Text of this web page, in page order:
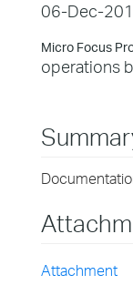
06-Dec-
Micro Focus
operations
Attachment